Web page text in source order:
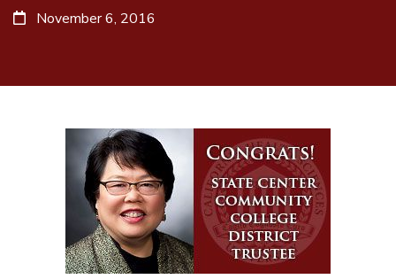
November 6, 2016